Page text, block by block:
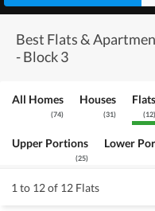
Best Flats &
- Block 3
All Homes
(74)
Houses
(31)
Flats
(12)
Upper Portions
(25)
Lower
1 to 12 of 12 Flats